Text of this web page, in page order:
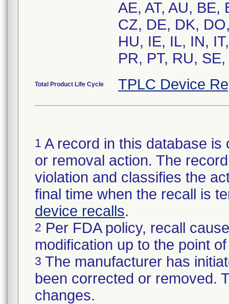
AE, AT, AU, BE,
CZ, DE, DK,
HU, IE, IL, IN,
PR, PT, RU,
Total Product Life Cycle TPLC Device
1 A record in this database
or removal action. The
violation and classifies the
final time when the recall is
device recalls.
2 Per FDA policy, recall
modification up to the point
3 The manufacturer has
been corrected or removed.
changes.